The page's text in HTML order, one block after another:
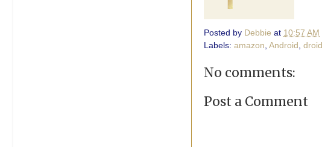
Posted by Debbie at 10:57 AM
Labels: amazon, Android , droid
No comments:
Post a Comment